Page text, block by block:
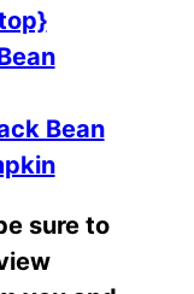
Bean
sure to